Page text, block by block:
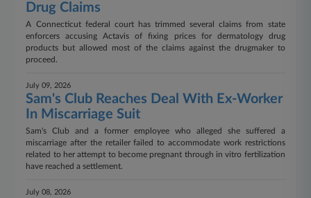
Drug Claims
A Connecticut federal court has trimmed several claims from state
enforcers accusing Actavis of fixing prices for dermatology drug
products but allowed most of the claims against the drugmaker to
proceed.
July 09, 2026
Sam's Club Reaches Deal With Ex-Worker
In Miscarriage Suit
Sam's Club and a former employee who alleged she suffered a
miscarriage after the retailer failed to accommodate work restrictions
related to her attempt to become pregnant through in vitro fertilization
have reached a settlement.
July 08, 2026